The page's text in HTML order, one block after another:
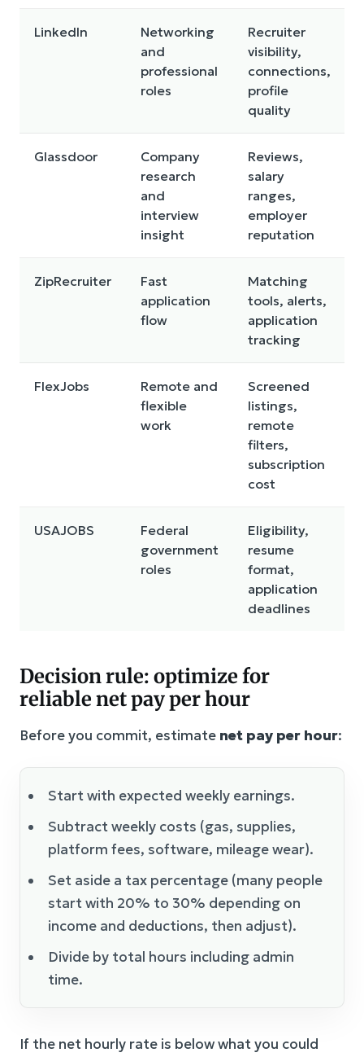
LinkedIn
Networking
and
professional
roles
Recruiter
visibility,
connections,
profile
quality
Glassdoor
Company
research
and
interview
insight
Reviews,
salary
ranges,
employer
reputation
ZipRecruiter
Fast
application
flow
Matching
tools, alerts,
application
tracking
FlexJobs
Remote and
flexible
work
Screened
listings,
remote
filters,
subscription
cost
USAJOBS
Federal
government
roles
Eligibility,
resume
format,
application
deadlines
Decision rule: optimize for
reliable net pay per hour
Before you commit, estimate net pay per hour:
Start with expected weekly earnings.
Subtract weekly costs (gas, supplies,
platform fees, software, mileage wear).
Set aside a tax percentage (many people
start with 20% to 30% depending on
income and deductions, then adjust).
Divide by total hours including admin
time.
If the net hourly rate is below what you could